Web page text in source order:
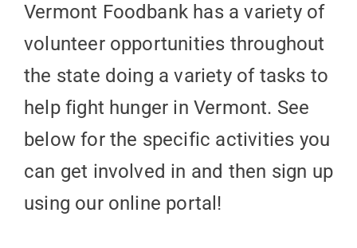
Vermont Foodbank has a variety of
volunteer opportunities throughout
the state doing a variety of tasks to
help fight hunger in Vermont. See
below for the specific activities you
can get involved in and then sign up
using our online portal!